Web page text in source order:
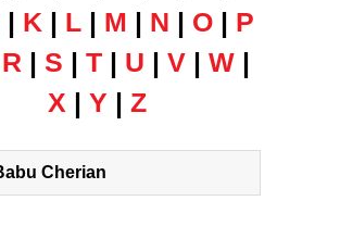
| K | L | M | N | O | P
R | S | T | U | V | W |
X | Y | Z
Cherian